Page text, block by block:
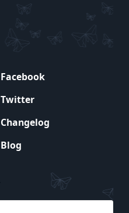
Facebook
Twitter
Changelog
Blog